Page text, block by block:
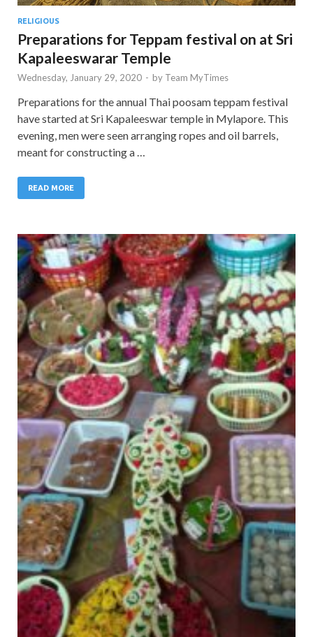
RELIGIOUS
Preparations for Teppam festival on at Sri
Kapaleeswarar Temple
Wednesday, January 29, 2020 - by Team MyTimes
Preparations for the annual Thai poosam teppam festival
have started at Sri Kapaleeswar temple in Mylapore. This
evening, men were seen arranging ropes and oil barrels,
meant for constructing a …
READ MORE